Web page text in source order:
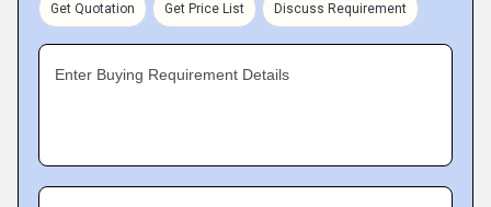
Get Quotation Get Price List Discuss Requirement
Enter Buying Requirement Details